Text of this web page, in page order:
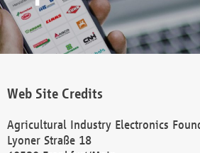
Web Site Credits
Agricultural Industry Electronics
Lyoner Straße 18